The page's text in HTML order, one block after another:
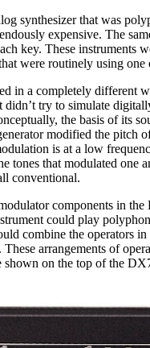
synthesizer that was
expensive. The
key. These instruments
were routinely using one
in a completely different
try to simulate
the basis of its
modified the pitch
is at a low
tones that modulated one
conventional.
components in
could play
combine the operators
arrangements of
on the top of the